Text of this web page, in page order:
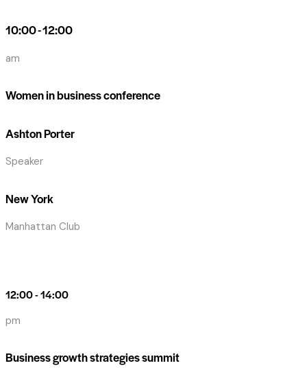
10:00 - 12:00
am
Women in business conference
Ashton Porter
Speaker
New York
Manhattan Club
12:00 - 14:00
pm
Business growth strategies summit